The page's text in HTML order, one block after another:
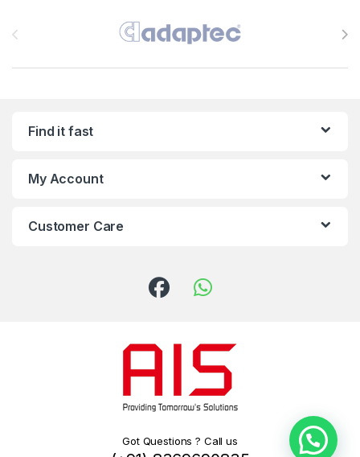
Find it fast
My Account
Customer Care
Got Questions ? Call us